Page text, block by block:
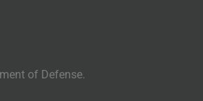
of Defense.